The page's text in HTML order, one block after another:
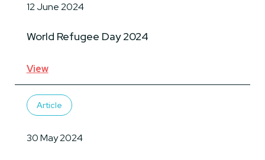
World Refugee Day 2024
12 June 2024
View
Article
30 May 2024